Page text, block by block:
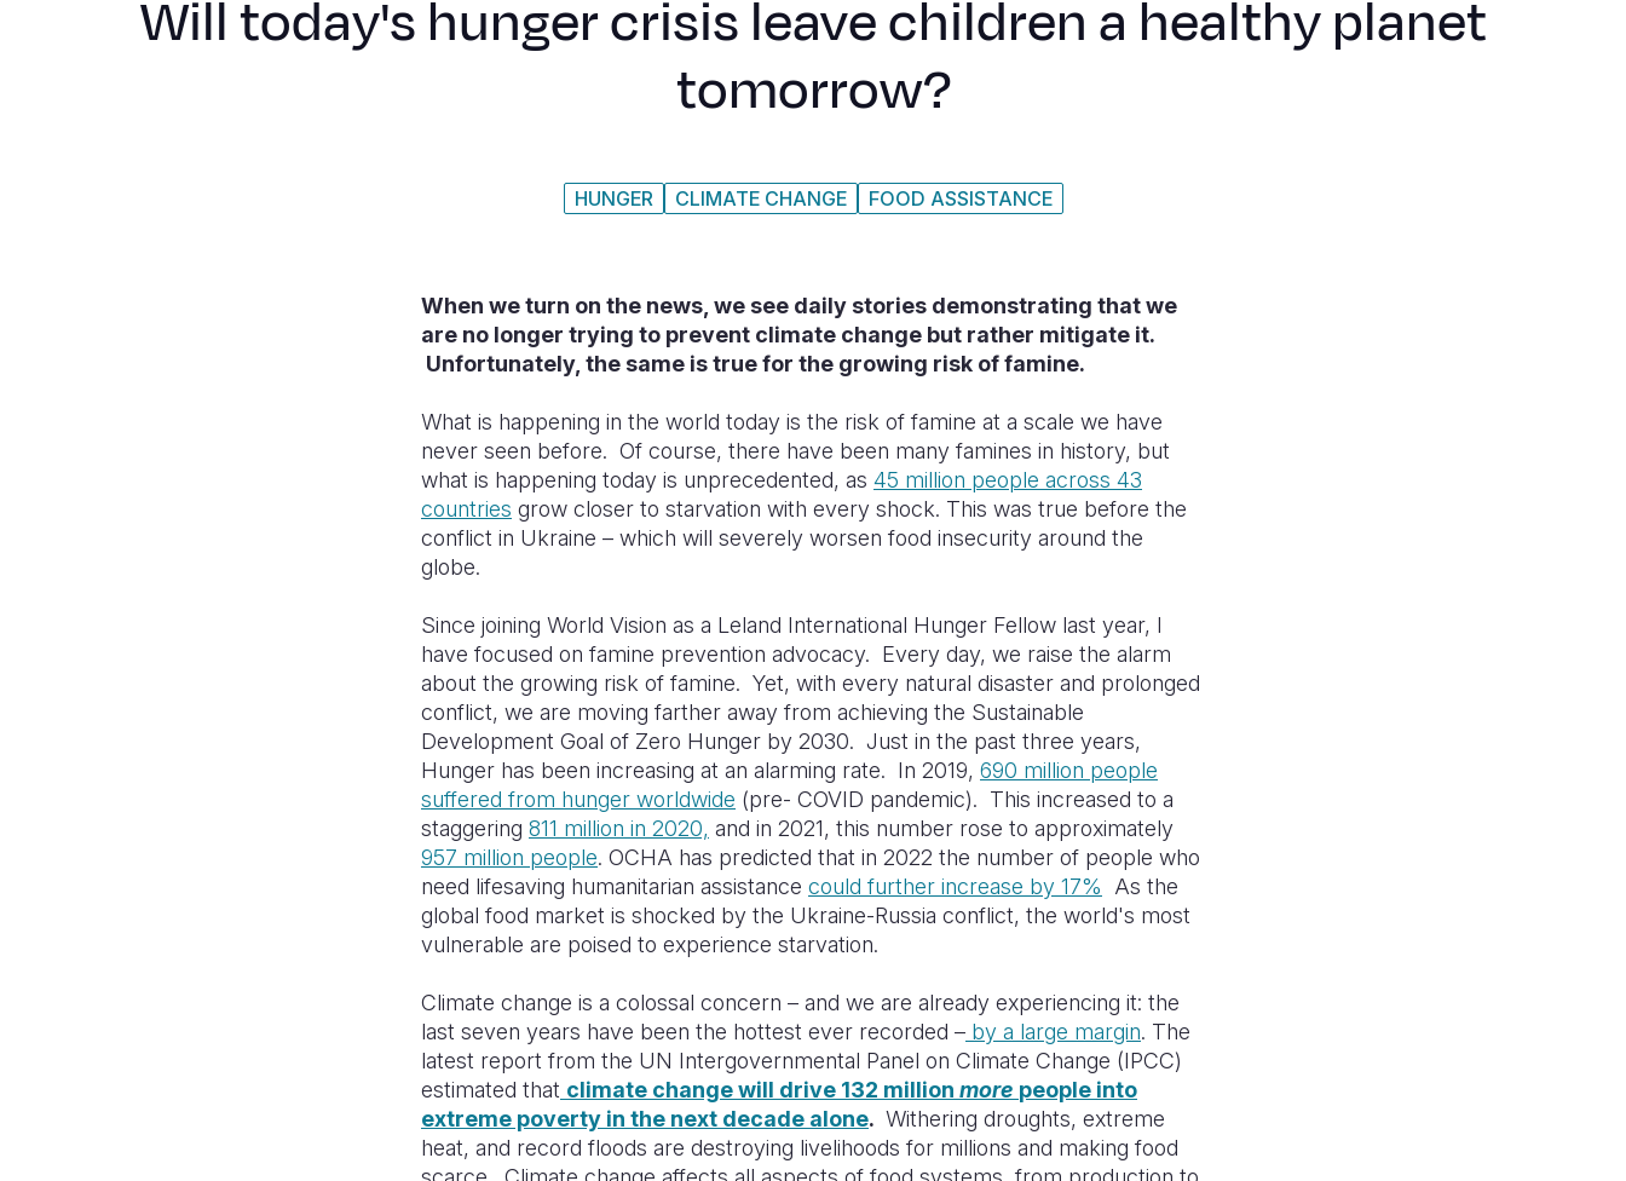
Will today's hunger crisis leave children a healthy planet
tomorrow?
HUNGER CLIMATE CHANGE FOOD ASSISTANCE
When we turn on the news, we see daily stories demonstrating that we
are no longer trying to prevent climate change but rather mitigate it.
Unfortunately, the same is true for the growing risk of famine.
What is happening in the world today is the risk of famine at a scale we have
never seen before. Of course, there have been many famines in history, but
what is happening today is unprecedented, as 45 million people across 43
countries grow closer to starvation with every shock. This was true before the
conflict in Ukraine – which will severely worsen food insecurity around the
globe.
Since joining World Vision as a Leland International Hunger Fellow last year, I
have focused on famine prevention advocacy. Every day, we raise the alarm
about the growing risk of famine. Yet, with every natural disaster and prolonged
conflict, we are moving farther away from achieving the Sustainable
Development Goal of Zero Hunger by 2030. Just in the past three years,
Hunger has been increasing at an alarming rate. In 2019, 690 million people
suffered from hunger worldwide (pre- COVID pandemic). This increased to a
staggering 811 million in 2020, and in 2021, this number rose to approximately
957 million people. OCHA has predicted that in 2022 the number of people who
need lifesaving humanitarian assistance could further increase by 17% As the
global food market is shocked by the Ukraine-Russia conflict, the world's most
vulnerable are poised to experience starvation.
Climate change is a colossal concern – and we are already experiencing it: the
last seven years have been the hottest ever recorded – by a large margin. The
latest report from the UN Intergovernmental Panel on Climate Change (IPCC)
estimated that climate change will drive 132 million more people into
extreme poverty in the next decade alone. Withering droughts, extreme
heat, and record floods are destroying livelihoods for millions and making food